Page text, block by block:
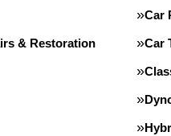
& Restoration
Car
Car